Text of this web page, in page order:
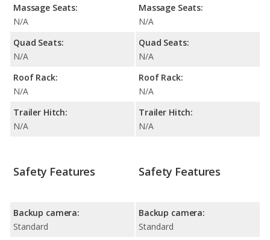
Massage Seats:
N/A
Quad Seats:
N/A
Roof Rack:
N/A
Trailer Hitch:
N/A
Massage Seats:
N/A
Quad Seats:
N/A
Roof Rack:
N/A
Trailer Hitch:
N/A
Safety Features
Backup camera:
Standard
Safety Features
Backup camera:
Standard